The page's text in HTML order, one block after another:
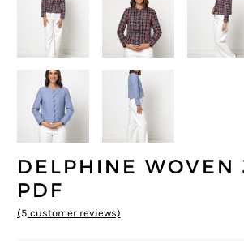
DELPHINE WOVEN
PDF
(5 customer reviews)